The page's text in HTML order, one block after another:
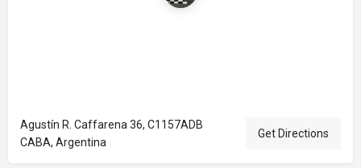
Agustín R. Caffarena 36, C1157ADB
CABA, Argentina
Get Directions